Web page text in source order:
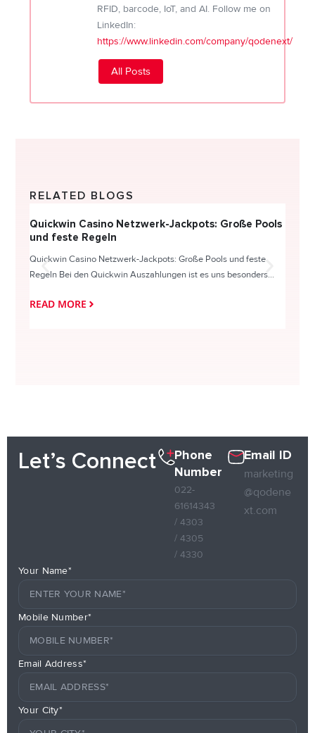
RFID, barcode, IoT, and AI. Follow me on
LinkedIn:
https://www.linkedin.com/company/qodenext/
All Posts
RELATED BLOGS
Quickwin Casino Netzwerk-Jackpots: Große Pools
und feste Regeln
Quickwin Casino Netzwerk-Jackpots: Große Pools und feste
Regeln Bei den Quickwin Auszahlungen ist es uns besonders...
READ MORE
Let’s Connect
Phone
Number
022-
61614343
/ 4303
/ 4305
/ 4330
Email ID
marketing
@qodene
xt.com
Your Name*
Mobile Number*
Email Address*
Your City*